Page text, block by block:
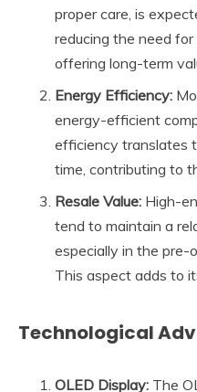
proper care, is
reducing the need
offering long-term
Energy Efficiency:
energy-efficient
efficiency translates
time, contributing to
Resale Value: High-
tend to maintain a
especially in the pre-
This aspect adds to
Technological
OLED Display: The